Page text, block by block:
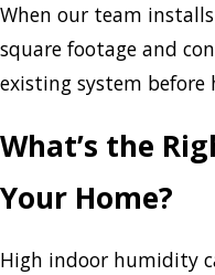
When our team
square footage and
existing system
What’s the
Your Home?
High indoor humidity